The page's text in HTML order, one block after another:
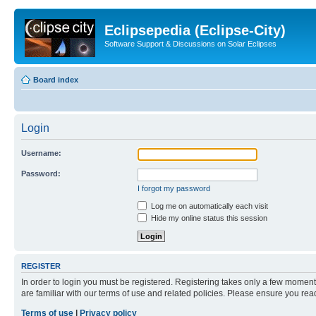
Eclipsepedia (Eclipse-City)
Software Support & Discussions on Solar Eclipses
Board index
Login
Username:
Password:
I forgot my password
Log me on automatically each visit
Hide my online status this session
REGISTER
In order to login you must be registered. Registering takes only a few
are familiar with our terms of use and related policies. Please ensure you
Terms of use
Privacy policy